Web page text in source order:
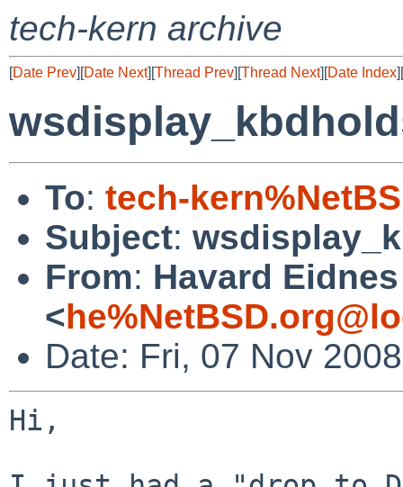
tech-kern archive
[Date Prev][Date Next][Thread Prev][Thread Next][Date Index][
To: tech-
Subject:
From: Havard Eidnes
<
Date: Fri, 07 Nov
Hi,